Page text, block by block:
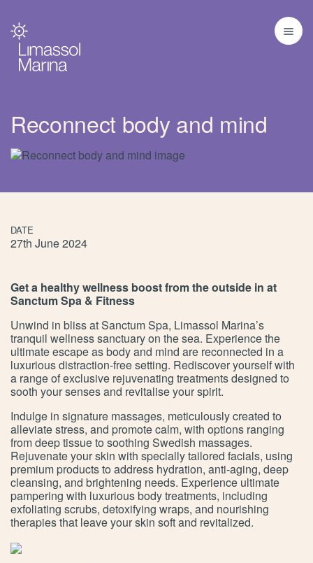
Reconnect body and mind
DATE
27th June 2024
Get a healthy wellness boost from the outside in at
Sanctum Spa & Fitness
Unwind in bliss at Sanctum Spa, Limassol Marina’s
tranquil wellness sanctuary on the sea. Experience the
ultimate escape as body and mind are reconnected in a
luxurious distraction-free setting. Rediscover yourself with
a range of exclusive rejuvenating treatments designed to
sooth your senses and revitalise your spirit.
Indulge in signature massages, meticulously created to
alleviate stress, and promote calm, with options ranging
from deep tissue to soothing Swedish massages.
Rejuvenate your skin with specially tailored facials, using
premium products to address hydration, anti-aging, deep
cleansing, and brightening needs. Experience ultimate
pampering with luxurious body treatments, including
exfoliating scrubs, detoxifying wraps, and nourishing
therapies that leave your skin soft and revitalized.